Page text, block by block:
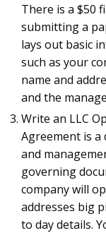
There is a $50
submitting a
lays out basic
such as your
name and
and the
Write an LLC
Agreement is
and
governing
company will
addresses big
to day details.